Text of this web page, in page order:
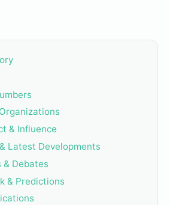
& Influence
Latest Developments
& Debates
& Predictions